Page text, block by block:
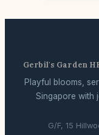
Gerbil's Garden
Playful blooms,
Singapore with
G/F, 15